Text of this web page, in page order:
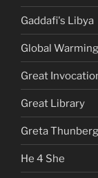
Gaddafi's Libya
Global Warming
Great
Great Library
Greta Thunberg
He 4 She